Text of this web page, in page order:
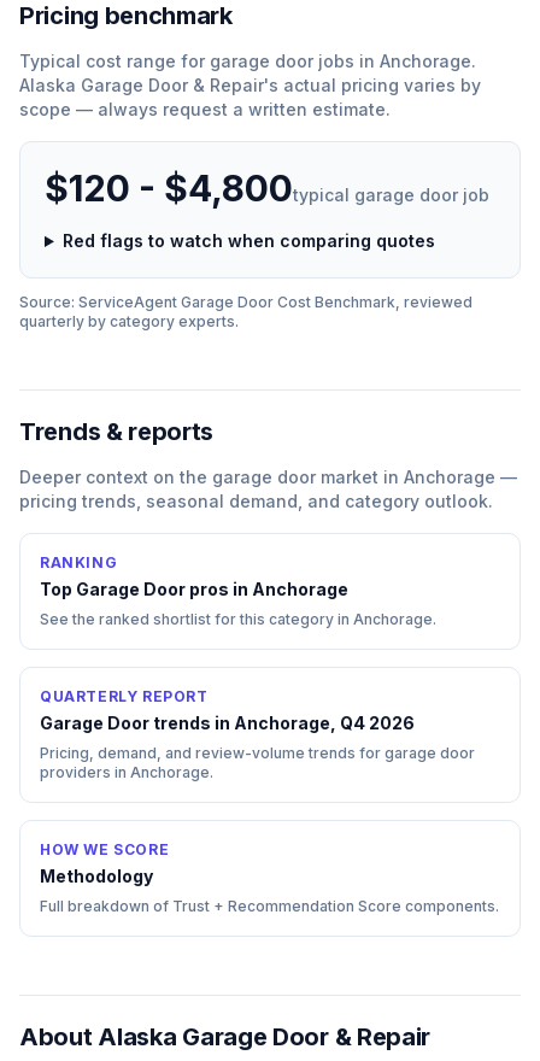
Pricing benchmark
Typical cost range for garage door jobs in Anchorage.
Alaska Garage Door & Repair's actual pricing varies by
scope — always request a written estimate.
$120 - $4,800typical garage door job
Red flags to watch when comparing quotes
Source: ServiceAgent Garage Door Cost Benchmark, reviewed
quarterly by category experts.
Trends & reports
Deeper context on the garage door market in Anchorage —
pricing trends, seasonal demand, and category outlook.
RANKING
Top Garage Door pros in Anchorage
See the ranked shortlist for this category in Anchorage.
QUARTERLY REPORT
Garage Door trends in Anchorage, Q4 2026
Pricing, demand, and review-volume trends for garage door
providers in Anchorage.
HOW WE SCORE
Methodology
Full breakdown of Trust + Recommendation Score components.
About Alaska Garage Door & Repair